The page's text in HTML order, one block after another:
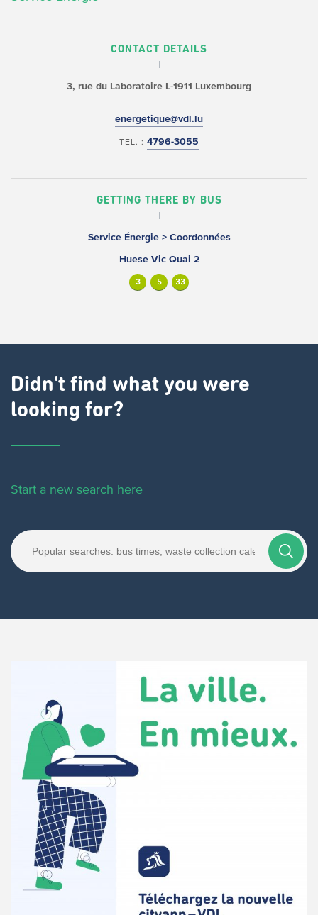
CONTACT DETAILS
3, rue du Laboratoire L-1911 Luxembourg
energetique@vdl.lu
TEL. : 4796-3055
GETTING THERE BY BUS
Service Énergie > Coordonnées
Huese Vic Quai 2
3 5 33
Didn't find what you were
looking for?
Start a new search here